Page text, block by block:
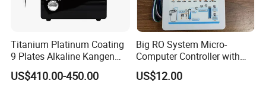
Titanium Platinum Coating
9 Plates Alkaline Kangen
Water Machine Electrolyzed
Water Ionizer
US$410.00-450.00
Big RO System Micro-
Computer Controller with
TDS Cartridge Monitoring
Control Board
US$12.00